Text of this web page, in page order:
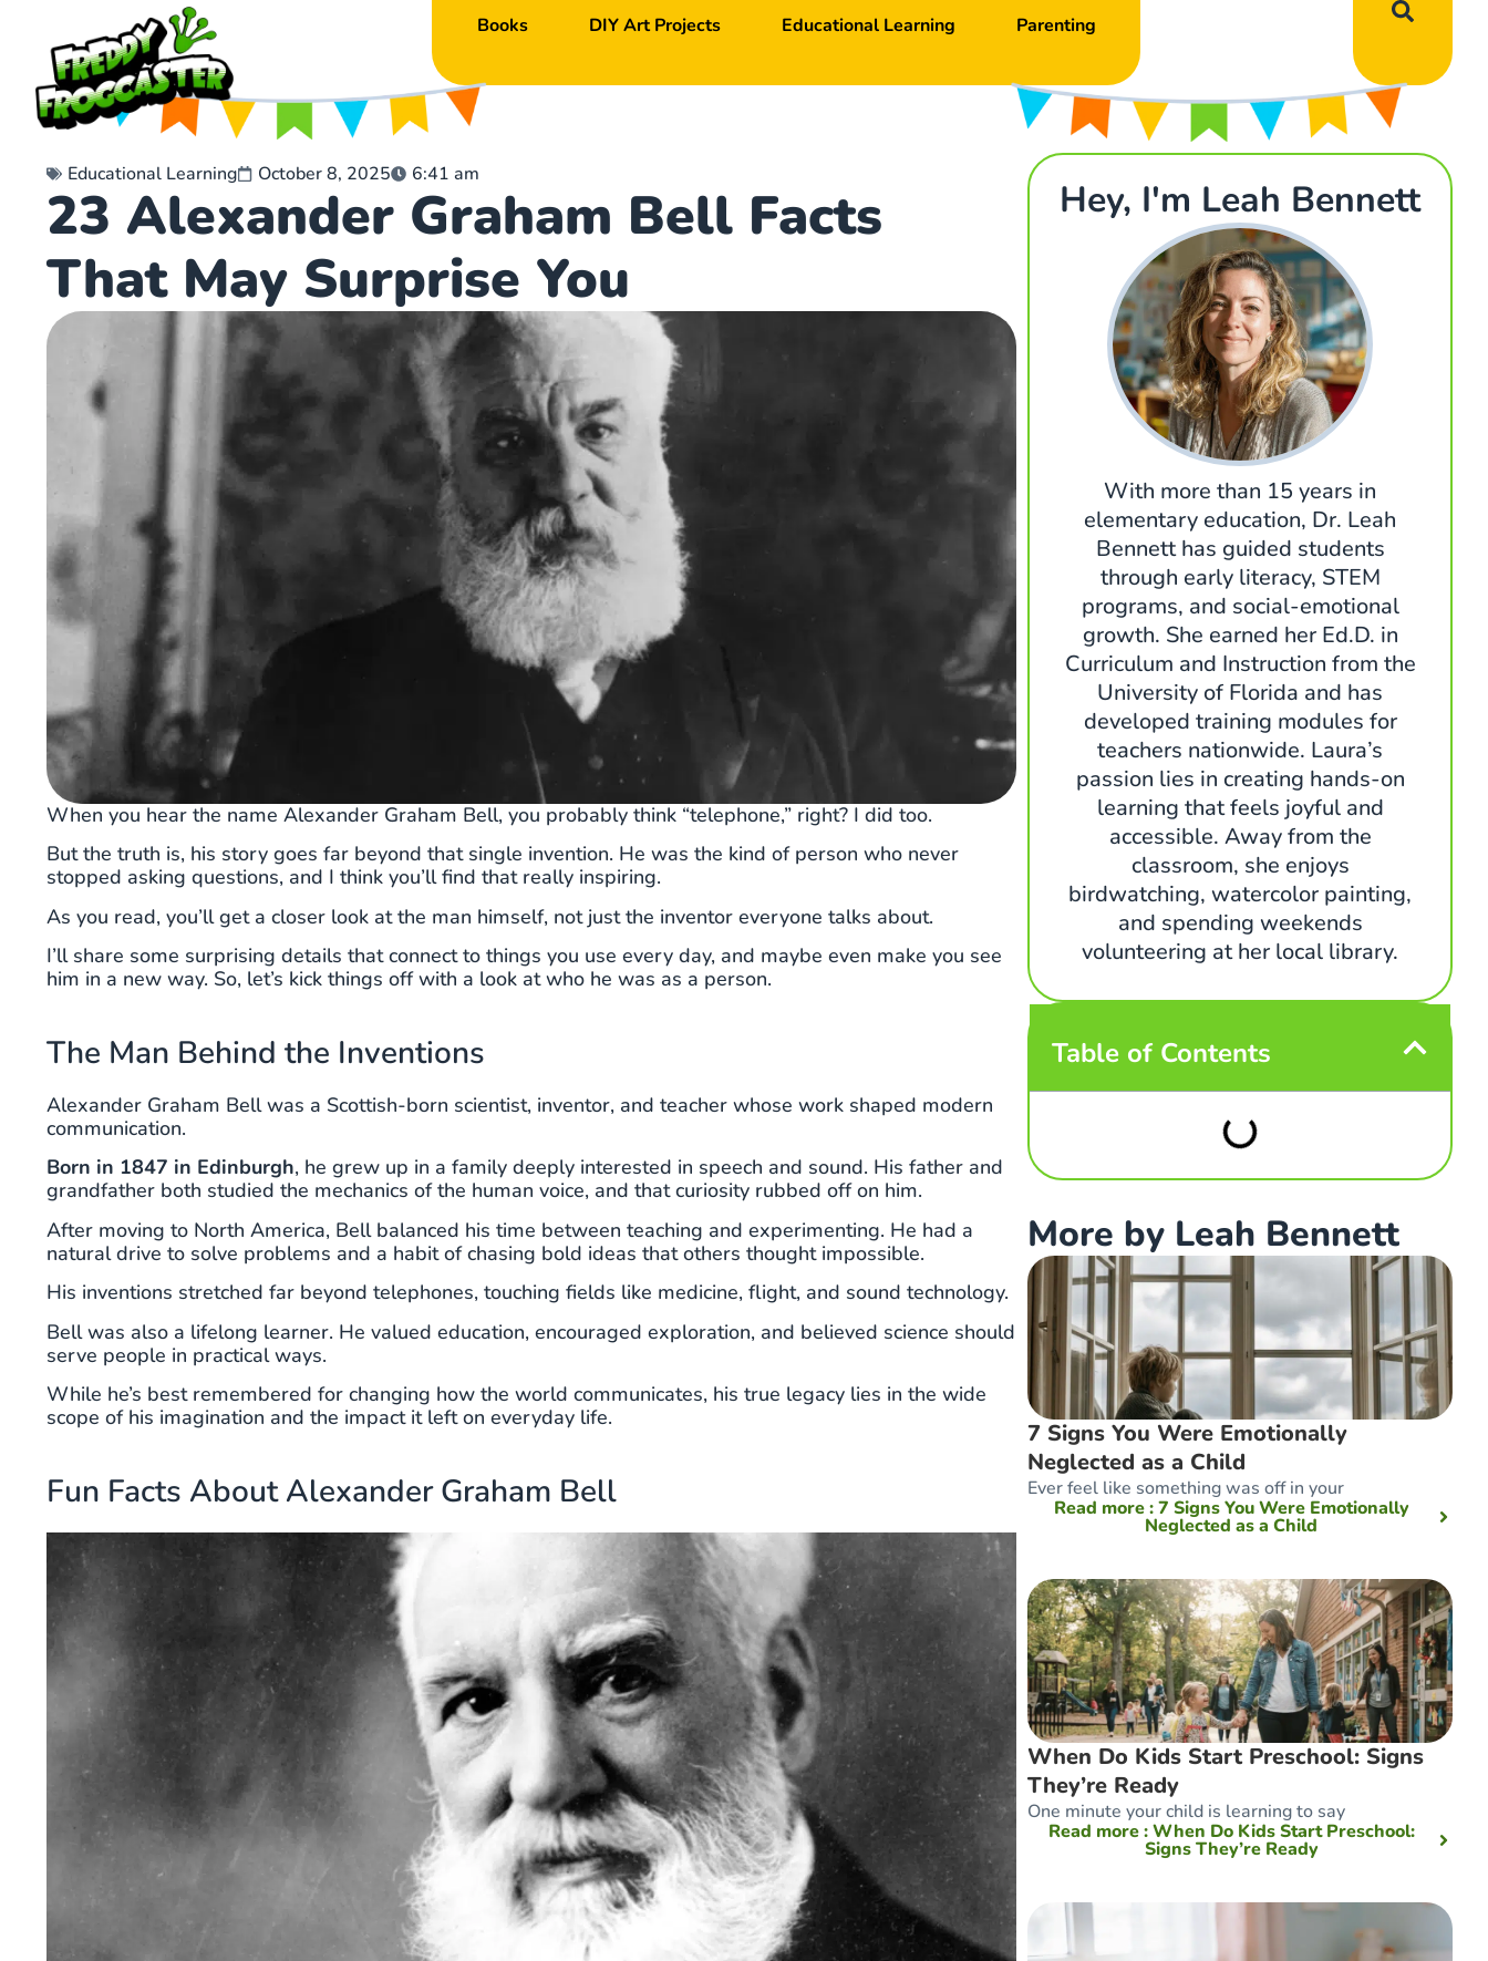
Books DIY Art Projects Educational Learning Parenting
Educational Learning October 8, 2025 6:41 am
23 Alexander Graham Bell Facts
That May Surprise You
When you hear the name Alexander Graham Bell, you probably think “telephone,” right? I did too.
But the truth is, his story goes far beyond that single invention. He was the kind of person who never
stopped asking questions, and I think you’ll find that really inspiring.
As you read, you’ll get a closer look at the man himself, not just the inventor everyone talks about.
I’ll share some surprising details that connect to things you use every day, and maybe even make you see
him in a new way. So, let’s kick things off with a look at who he was as a person.
The Man Behind the Inventions
Alexander Graham Bell was a Scottish-born scientist, inventor, and teacher whose work shaped modern
communication.
Born in 1847 in Edinburgh, he grew up in a family deeply interested in speech and sound. His father and
grandfather both studied the mechanics of the human voice, and that curiosity rubbed off on him.
After moving to North America, Bell balanced his time between teaching and experimenting. He had a
natural drive to solve problems and a habit of chasing bold ideas that others thought impossible.
His inventions stretched far beyond telephones, touching fields like medicine, flight, and sound technology.
Bell was also a lifelong learner. He valued education, encouraged exploration, and believed science should
serve people in practical ways.
While he’s best remembered for changing how the world communicates, his true legacy lies in the wide
scope of his imagination and the impact it left on everyday life.
Fun Facts About Alexander Graham Bell
Hey, I'm Leah Bennett
With more than 15 years in
elementary education, Dr. Leah
Bennett has guided students
through early literacy, STEM
programs, and social-emotional
growth. She earned her Ed.D. in
Curriculum and Instruction from the
University of Florida and has
developed training modules for
teachers nationwide. Laura’s
passion lies in creating hands-on
learning that feels joyful and
accessible. Away from the
classroom, she enjoys
birdwatching, watercolor painting,
and spending weekends
volunteering at her local library.
Table of Contents
More by Leah Bennett
7 Signs You Were Emotionally
Neglected as a Child
Ever feel like something was off in your
Read more: 7 Signs You Were Emotionally
Neglected as a Child
When Do Kids Start Preschool: Signs
They’re Ready
One minute your child is learning to say
Read more: When Do Kids Start Preschool:
Signs They’re Ready